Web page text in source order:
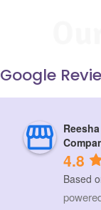
Google
4.8
Based